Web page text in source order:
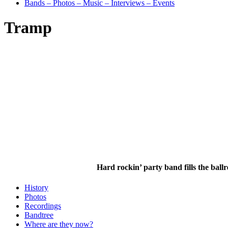
Bands – Photos – Music – Interviews – Events
Tramp
Hard rockin’ party band fills the
History
Photos
Recordings
Bandtree
Where are they now?